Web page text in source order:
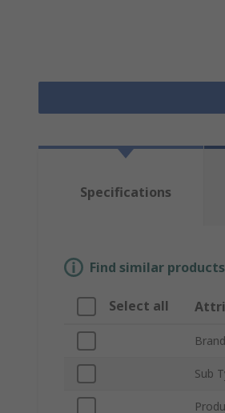
Specifications
Find similar
Select all
Brand
Sub